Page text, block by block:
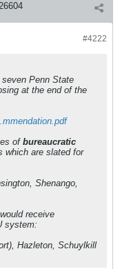
#4222
Penn State
at the end of the
of bureaucratic
which are slated for
Shenango,
receive
system:
Hazleton, Schuylkill